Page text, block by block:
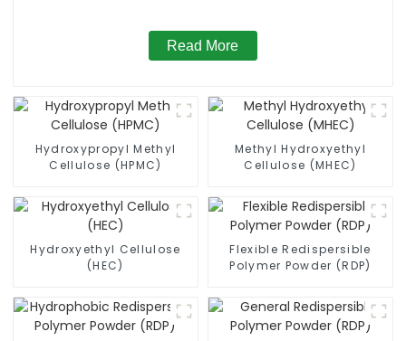
Read More
Hydroxypropyl Methyl
Cellulose (HPMC)
Methyl Hydroxyethyl
Cellulose (MHEC)
Hydroxyethyl Cellulose
(HEC)
Flexible Redispersible
Polymer Powder (RDP)